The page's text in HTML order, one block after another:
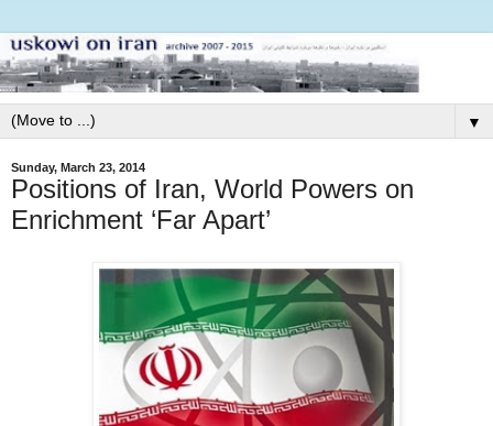
▼
Sunday, March 23, 2014
Positions of Iran, World Powers on
Enrichment ‘Far Apart’